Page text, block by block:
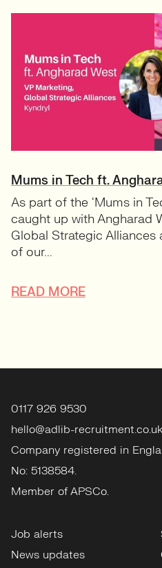
Mums in Tech ft.
As part of the ‘Mums in
caught up with Angharad
Global Strategic Alliances
of our...
READ MORE
0117 926 9530
hello@adlib-recruitment.co.uk
Company registered in
No: 5138584.
Member of APSCo.
Job alerts
News updates